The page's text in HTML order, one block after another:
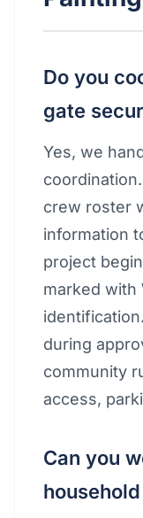
Do you
gate
Yes, we
crew roster
information
project
marked with
during
community
access,
Can you